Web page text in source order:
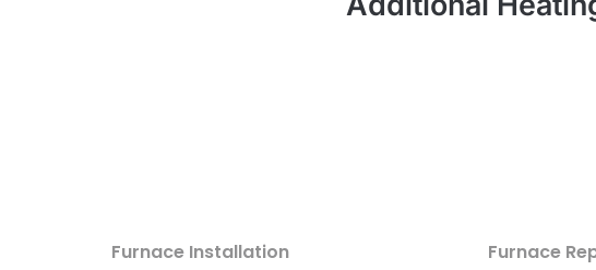
Furnace Installation Furnace